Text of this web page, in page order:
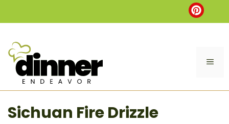
to
Sichuan Fire Drizzle